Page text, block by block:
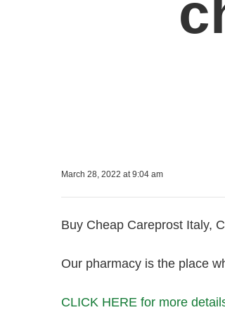
March 28, 2022 at 9:04 am
Buy Cheap Careprost Italy,
Our pharmacy is the place
CLICK HERE for more